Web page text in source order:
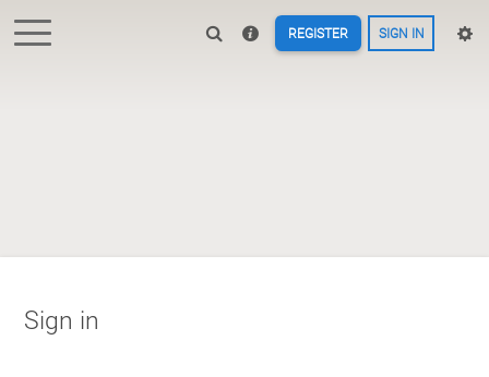
REGISTER SIGN IN
Sign in